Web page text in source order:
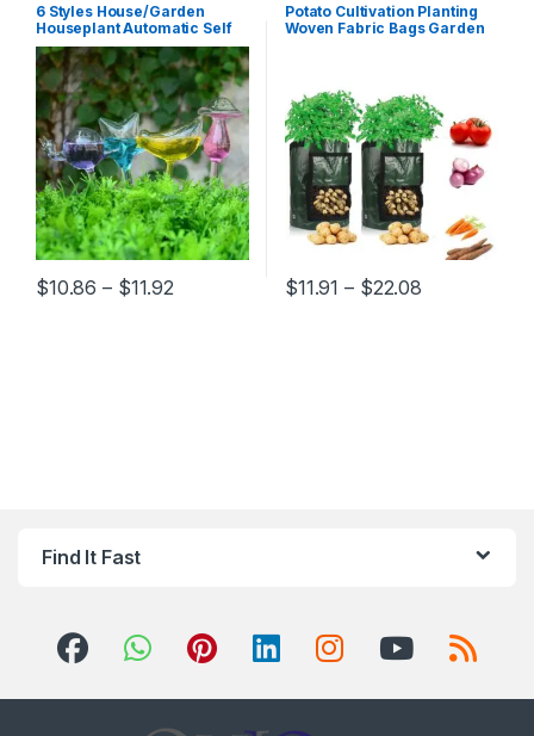
6 Styles House/Garden
Houseplant Automatic Self
Watering Glass Bird
Watering Cans Flowers Plant
Decorative Glass Watering
$10.86 – $11.92Price range: $10.86 through $11.92
Potato Cultivation Planting
Woven Fabric Bags Garden
D30
$11.91 – $22.08Price
Find It Fast